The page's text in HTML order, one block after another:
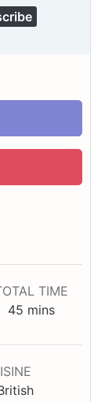
TIME
45 minutes
mins